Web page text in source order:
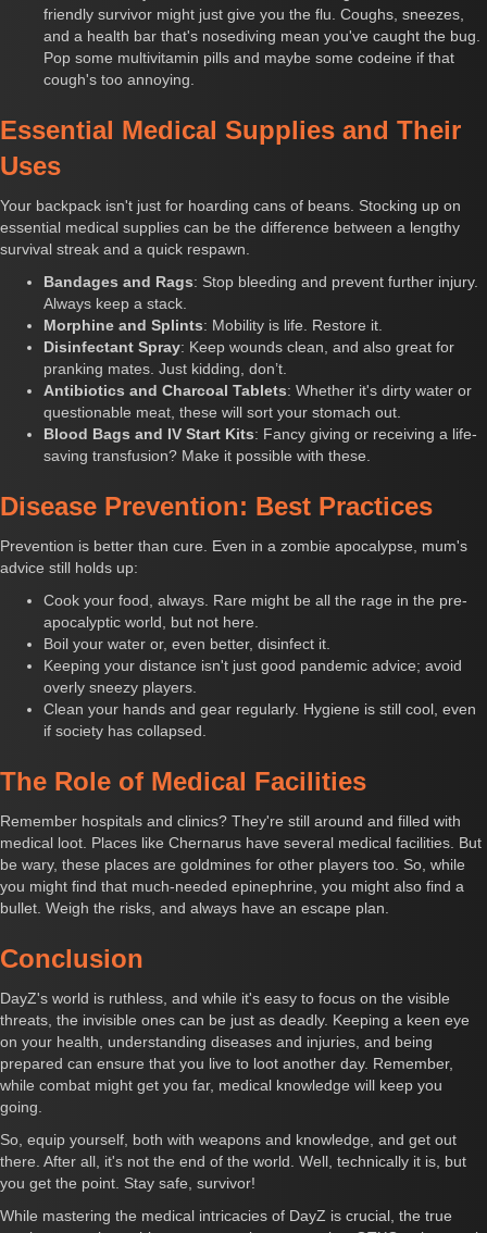
friendly survivor might just give you the flu. Coughs, sneezes,
and a health bar that's nosediving mean you've caught the bug.
Pop some multivitamin pills and maybe some codeine if that
cough's too annoying.
Essential Medical Supplies and Their
Uses
Your backpack isn't just for hoarding cans of beans. Stocking up on
essential medical supplies can be the difference between a lengthy
survival streak and a quick respawn.
Bandages and Rags: Stop bleeding and prevent further injury.
Always keep a stack.
Morphine and Splints: Mobility is life. Restore it.
Disinfectant Spray: Keep wounds clean, and also great for
pranking mates. Just kidding, don’t.
Antibiotics and Charcoal Tablets: Whether it's dirty water or
questionable meat, these will sort your stomach out.
Blood Bags and IV Start Kits: Fancy giving or receiving a life-
saving transfusion? Make it possible with these.
Disease Prevention: Best Practices
Prevention is better than cure. Even in a zombie apocalypse, mum's
advice still holds up:
Cook your food, always. Rare might be all the rage in the pre-
apocalyptic world, but not here.
Boil your water or, even better, disinfect it.
Keeping your distance isn't just good pandemic advice; avoid
overly sneezy players.
Clean your hands and gear regularly. Hygiene is still cool, even
if society has collapsed.
The Role of Medical Facilities
Remember hospitals and clinics? They're still around and filled with
medical loot. Places like Chernarus have several medical facilities. But
be wary, these places are goldmines for other players too. So, while
you might find that much-needed epinephrine, you might also find a
bullet. Weigh the risks, and always have an escape plan.
Conclusion
DayZ's world is ruthless, and while it's easy to focus on the visible
threats, the invisible ones can be just as deadly. Keeping a keen eye
on your health, understanding diseases and injuries, and being
prepared can ensure that you live to loot another day. Remember,
while combat might get you far, medical knowledge will keep you
going.
So, equip yourself, both with weapons and knowledge, and get out
there. After all, it's not the end of the world. Well, technically it is, but
you get the point. Stay safe, survivor!
While mastering the medical intricacies of DayZ is crucial, the true